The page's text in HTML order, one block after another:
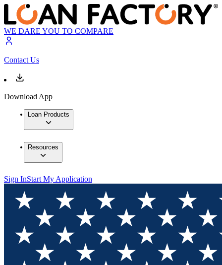
WE DARE YOU TO COMPARE
Contact Us
Download App
Loan Products
Resources
Sign InStart My Application